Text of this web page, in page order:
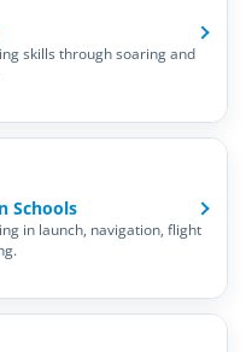
skills through soaring and
Schools
in launch, navigation, flight